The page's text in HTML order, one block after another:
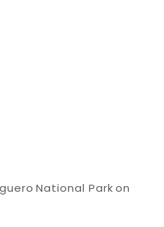
National Park on